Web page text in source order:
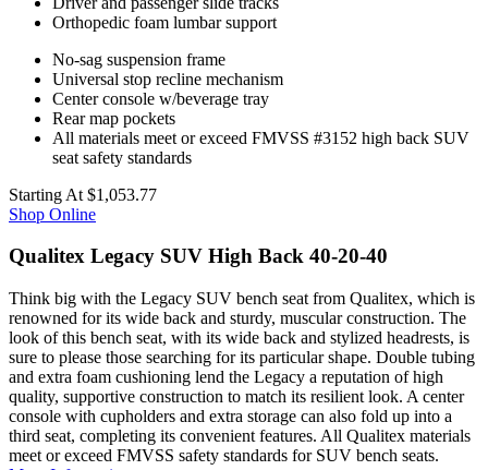
Orthopedic foam lumbar support
No-sag suspension frame
Universal stop recline mechanism
Center console w/beverage tray
Rear map pockets
All materials meet or exceed FMVSS #3152 high back SUV
seat safety standards
Starting At $1,053.77
Shop Online
Qualitex Legacy SUV High Back 40-20-40
Think big with the Legacy SUV bench seat from Qualitex, which is
renowned for its wide back and sturdy, muscular construction. The
look of this bench seat, with its wide back and stylized headrests, is
sure to please those searching for its particular shape. Double tubing
and extra foam cushioning lend the Legacy a reputation of high
quality, supportive construction to match its resilient look. A center
console with cupholders and extra storage can also fold up into a
third seat, completing its convenient features. All Qualitex materials
meet or exceed FMVSS safety standards for SUV bench seats.